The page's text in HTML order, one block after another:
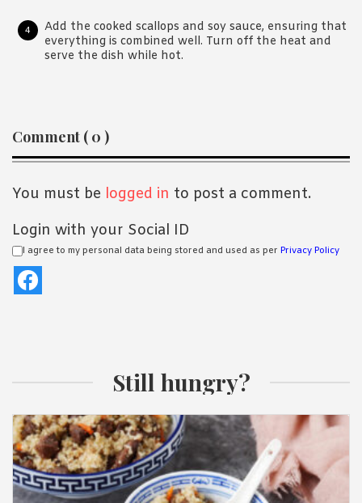
Add the cooked scallops and soy sauce, ensuring that
everything is combined well. Turn off the heat and
serve the dish while hot.
Reader
Interactions
Comment ( 0 )
You must be logged in to post a comment.
Login with your Social ID
I agree to my personal data being stored and used as per Privacy Policy
Still hungry?